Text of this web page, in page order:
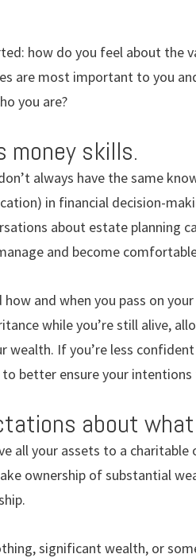
how do you feel about the
are most important to you
you are?
money skills.
always have the same
in financial decision-
about estate planning
and become
and when you pass on
while you’re still alive,
wealth. If you’re less
better ensure your
about
all your assets to a
ownership of substantial
significant wealth, or